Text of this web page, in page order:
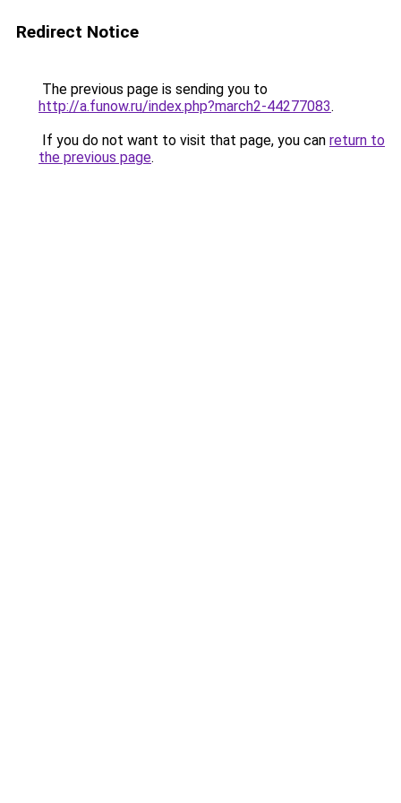
Redirect Notice
The previous page is sending you to
http://a.funow.ru/index.php?march2-44277083.
If you do not want to visit that page, you can return to
the previous page.